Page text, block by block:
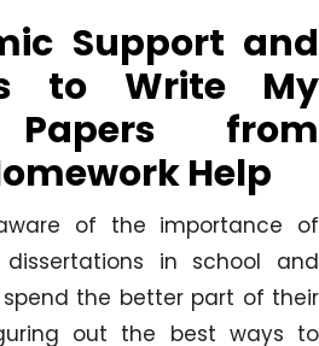
Support and
to Write My
Papers from
Help
of the importance of
in school and
the better part of their
out the best ways to